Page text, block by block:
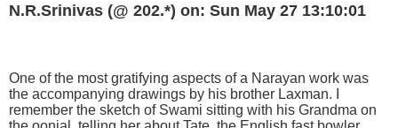
N.R.Srinivas (@ 202.*) on: Sun May 27 13:10:01
One of the most gratifying aspects of a Narayan work was
the accompanying drawings by his brother Laxman. I
remember the sketch of Swami sitting with his Grandma on